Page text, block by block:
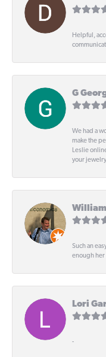
Helpful,
G
We had a
make the
Leslie
your
Such an
enough her
Lori
-